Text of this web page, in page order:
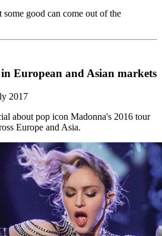
some good can come out of the
European and Asian markets
2017
about pop icon Madonna's 2016 tour
Europe and Asia.